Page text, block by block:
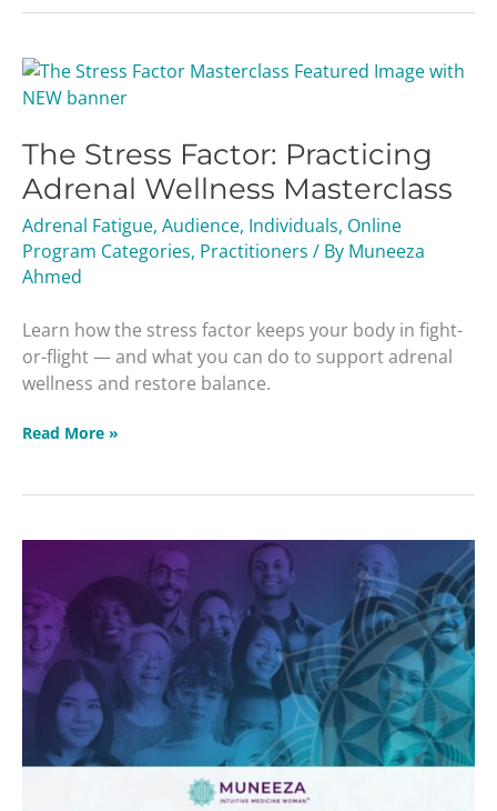
The Stress Factor: Practicing
Adrenal Wellness Masterclass
Adrenal Fatigue, Audience, Individuals, Online
Program Categories, Practitioners / By Muneeza
Ahmed
Learn how the stress factor keeps your body in fight-
or-flight — and what you can do to support adrenal
wellness and restore balance.
The
Stress
Practicing
Adrenal
Wellness
Masterclass
Read More »
Community
2026